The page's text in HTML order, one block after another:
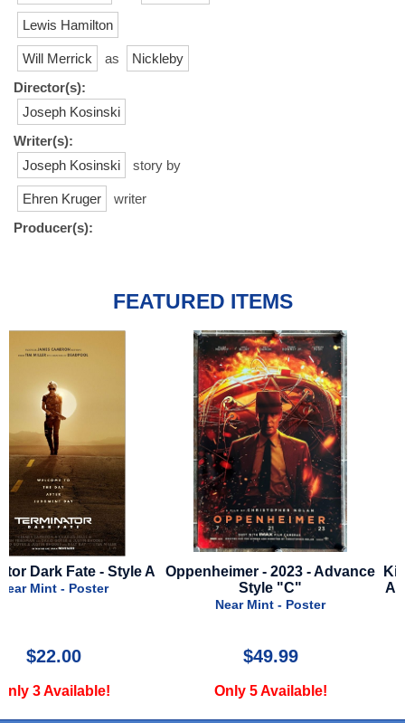
Lewis Hamilton
Will Merrick as
Nickleby
Director(s):
Joseph Kosinski
Writer(s):
Joseph Kosinski
story by
Ehren Kruger
writer
Producer(s):
FEATURED ITEMS
Oppenheimer - 2023 - Advance
Style "C"
Only 5 Available!
Kingdom Of The Planet
Apes - 2024 - Advance
Near Mint - Poster
Only 1 Available!